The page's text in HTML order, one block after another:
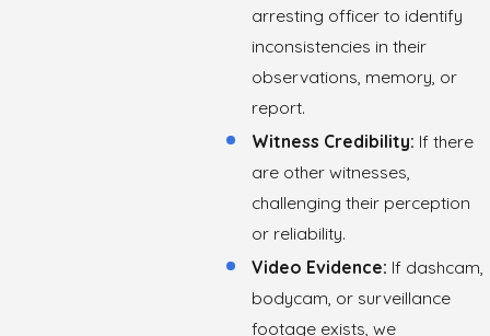
arresting officer to identify
inconsistencies in their
observations, memory, or
report.
Witness Credibility: If there
are other witnesses,
challenging their perception
or reliability.
Video Evidence: If dashcam,
bodycam, or surveillance
footage exists, we